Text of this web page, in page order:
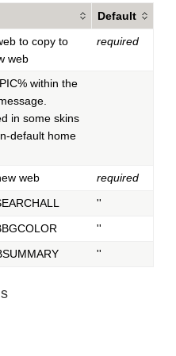
Default
to copy to
web
required
within the
in some skins
default home
web required
''
''
''